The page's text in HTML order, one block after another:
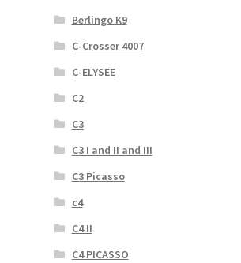
Berlingo K9
C-Crosser 4007
C-ELYSEE
C2
C3
C3 I and II and III
C3 Picasso
c4
C4 II
C4 PICASSO